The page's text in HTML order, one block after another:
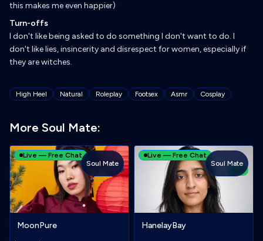
this makes me even happier)
Turn-offs
I don't like being asked to do something I don't want to do. I
don't like lies, insincerity and disrespect for women, especially if
they are witches.
Tags
High Heel Natural Roleplay Footsex Asmr Cosplay
More Soul Mate:
Live — Free Chat
TOY
MoonPure
Soul Mate
Live — Free Chat
NEW
HanelayBay
Soul Mate